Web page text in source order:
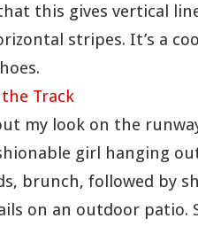
this gives vertical
stripes. It’s a
my look on the
girl hanging
brunch, followed by
on an outdoor patio.